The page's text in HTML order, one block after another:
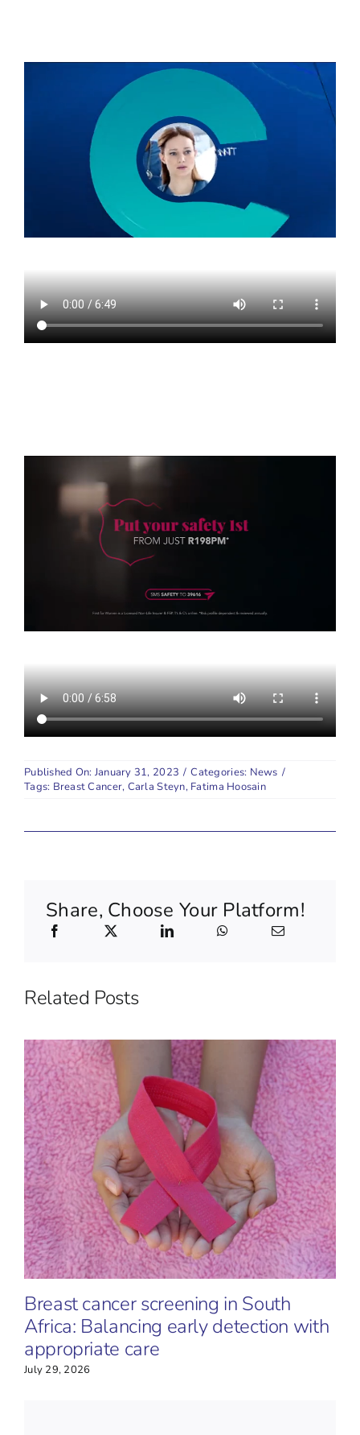
Published On: January 31, 2023 / Categories: News /
Tags: Breast Cancer, Carla Steyn, Fatima Hoosain
Share, Choose Your Platform!
Related Posts
Breast cancer screening in South
Africa: Balancing early detection with
appropriate care
July 29, 2026